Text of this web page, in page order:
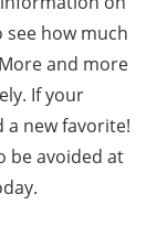
how much
and more
If your
new favorite!
be avoided at